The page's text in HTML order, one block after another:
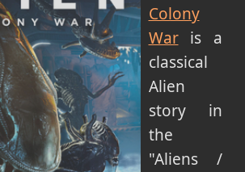
Colony
Waris a
classical
Alien
story in
the
"Aliens /